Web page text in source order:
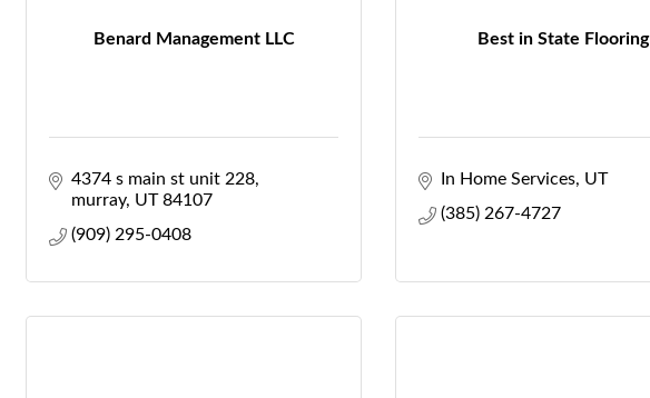
Benard Management LLC
4374 s main st unit 228
murray UT 84107
(909) 295-0408
Best in State Flooring
In Home Services UT
(385) 267-4727